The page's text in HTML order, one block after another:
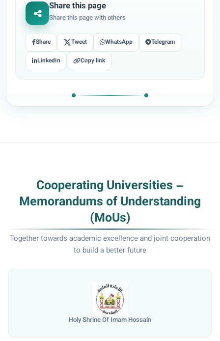
Share this page
Share this page with others
Share Tweet WhatsApp Telegram
LinkedIn Copy link
Cooperating Universities –
Memorandums of Understanding
(MoUs)
Together towards academic excellence and joint cooperation
to build a better future
Holy Shrine Of Imam Hossain